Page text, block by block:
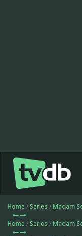
Home / Series / Madam
Home / Series / Madam